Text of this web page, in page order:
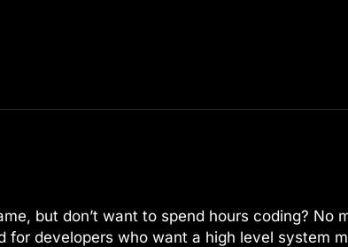
but don’t want to spend hours coding?
for developers who want a high level system